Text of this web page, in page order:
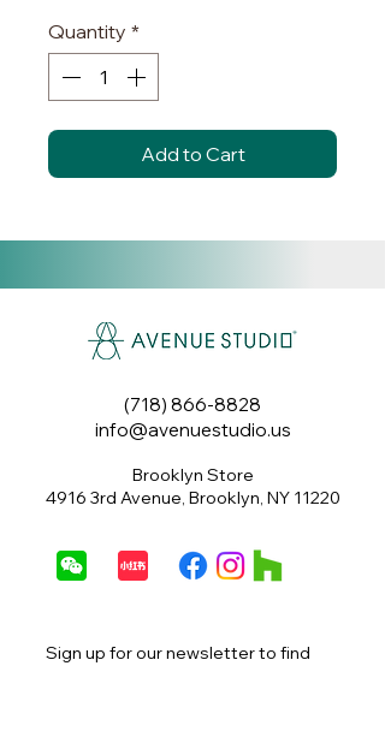
Quantity *
Add to Cart
(718) 866-8828
info@avenuestudio.us
Brooklyn Store
4916 3rd Avenue, Brooklyn, NY 11220
Sign up for our newsletter to find